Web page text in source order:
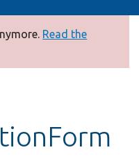
Read the